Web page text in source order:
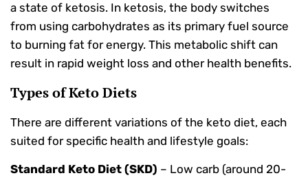
a state of ketosis. In ketosis, the body switches
from using carbohydrates as its primary fuel source
to burning fat for energy. This metabolic shift can
result in rapid weight loss and other health benefits.
Types of Keto Diets
There are different variations of the keto diet, each
suited for specific health and lifestyle goals:
Standard Keto Diet (SKD) – Low carb (around 20-